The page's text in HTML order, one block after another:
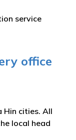
service
office
Hin cities. All
local head